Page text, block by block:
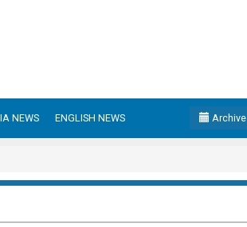
NEWS ENGLISH NEWS Archive